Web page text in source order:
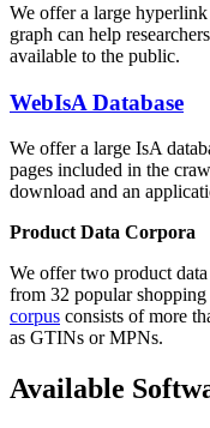
We offer a large hyperlink
graph can help
available to the public.
WebIsA Database
We offer a large IsA
pages included in the
download and an
Product Data Corpora
We offer two product
from 32 popular
corpus consists of more
as GTINs or MPNs.
Available